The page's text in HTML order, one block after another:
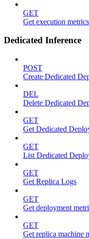
GET
Get execution metrics
Dedicated Inference
POST
Create Dedicated
DEL
Delete Dedicated
GET
Get Dedicated
GET
List Dedicated
GET
Get Replica Logs
GET
Get deployment
GET
Get replica machine